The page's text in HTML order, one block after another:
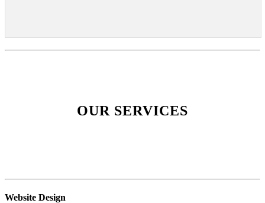
OUR SERVICES
Website Design